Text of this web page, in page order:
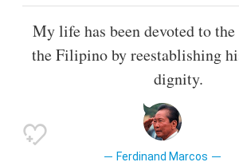
My life has been devoted to
the Filipino by reestablishing
dignity.
Ferdinand Marcos